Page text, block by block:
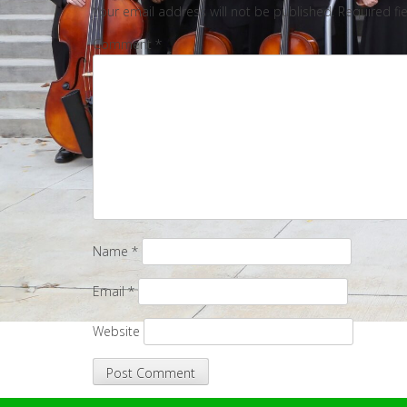
Your email address will not be published. Required
Comment *
Name *
Email*
Website